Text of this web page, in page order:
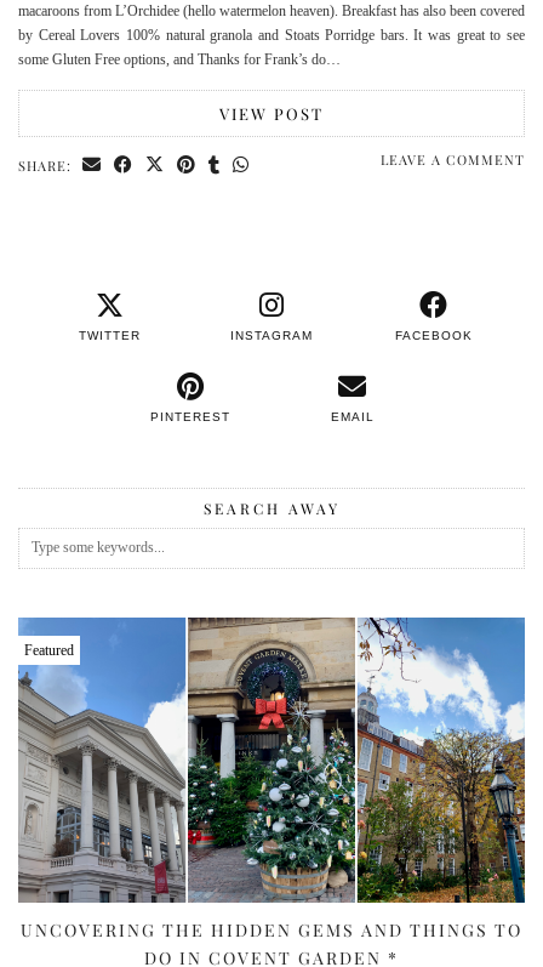
macaroons from L’Orchidee (hello watermelon heaven). Breakfast has also been covered
by Cereal Lovers 100% natural granola and Stoats Porridge bars. It was great to see
some Gluten Free options, and Thanks for Frank’s do…
VIEW POST
SHARE: LEAVE A COMMENT
TWITTER INSTAGRAM FACEBOOK
PINTEREST EMAIL
SEARCH AWAY
Featured
UNCOVERING THE HIDDEN GEMS AND THINGS TO
DO IN COVENT GARDEN *